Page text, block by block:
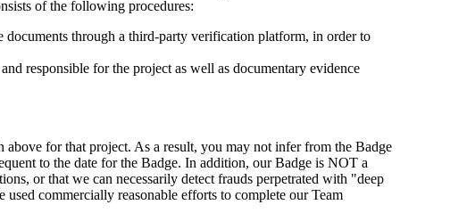
of the following procedures:
through a third-party verification platform, in order to
responsible for the project as well as documentary evidence
for that project. As a result, you may not infer from the Badge
to the date for the Badge. In addition, our Badge is NOT a
or that we can necessarily detect frauds perpetrated with "deep
commercially reasonable efforts to complete our Team